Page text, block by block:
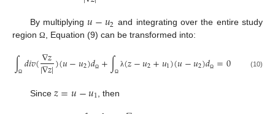
By multiplying𝑢−𝑢2 and integrating over the entire study
region Ω, Equation (9) can be transformed into:
∫Ω 𝑑𝑖𝑣(∇𝑧
|∇𝑧|)(𝑢−𝑢2)𝑑Ω +∫Ω
λ(𝑧−𝑢2+𝑢1)(𝑢−𝑢2)𝑑Ω =0 (10)
Since 𝑧=𝑢−𝑢1 , then